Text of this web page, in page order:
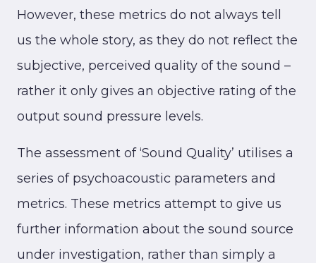
However, these metrics do not always tell
us the whole story, as they do not reflect the
subjective, perceived quality of the sound –
rather it only gives an objective rating of the
output sound pressure levels.
The assessment of ‘Sound Quality’ utilises a
series of psychoacoustic parameters and
metrics. These metrics attempt to give us
further information about the sound source
under investigation, rather than simply a